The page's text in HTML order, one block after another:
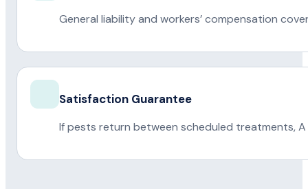
General liability and workers’ compensation
Satisfaction Guarantee
If pests return between scheduled treatments,